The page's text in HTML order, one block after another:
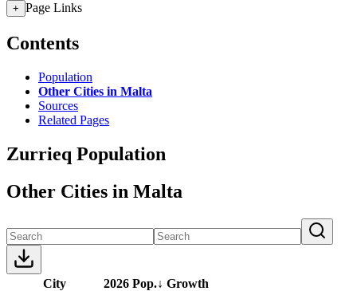
+ Page Links
Contents
Population
Other Cities in Malta
Sources
Related Pages
Zurrieq Population
Other Cities in Malta
City 2026 Pop.↓ Growth